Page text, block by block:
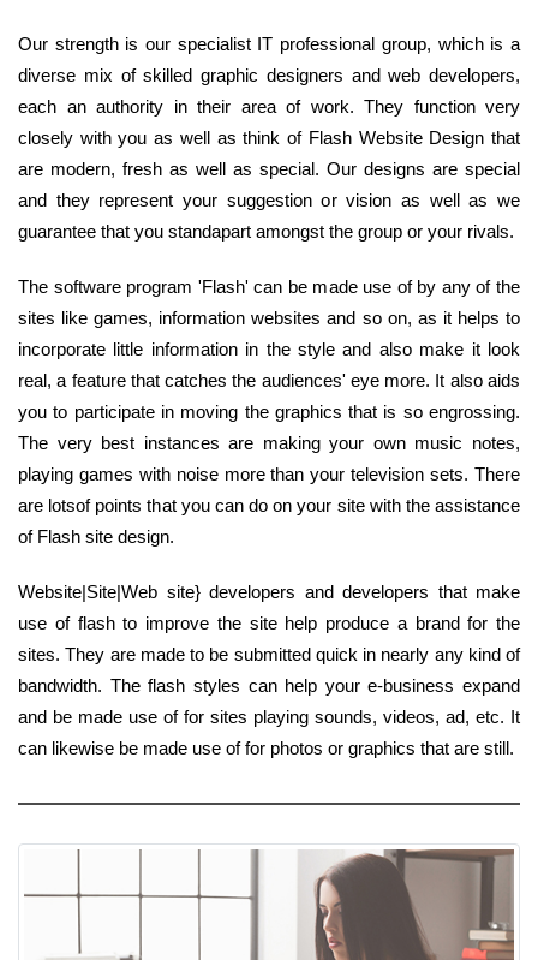
Our strength is our specialist IT professional group, which is a
diverse mix of skilled graphic designers and web developers,
each an authority in their area of work. They function very
closely with you as well as think of Flash Website Design that
are modern, fresh as well as special. Our designs are special
and they represent your suggestion or vision as well as we
guarantee that you standapart amongst the group or your rivals.
The software program 'Flash' can be made use of by any of the
sites like games, information websites and so on, as it helps to
incorporate little information in the style and also make it look
real, a feature that catches the audiences' eye more. It also aids
you to participate in moving the graphics that is so engrossing.
The very best instances are making your own music notes,
playing games with noise more than your television sets. There
are lotsof points that you can do on your site with the assistance
of Flash site design.
Website|Site|Web site} developers and developers that make
use of flash to improve the site help produce a brand for the
sites. They are made to be submitted quick in nearly any kind of
bandwidth. The flash styles can help your e-business expand
and be made use of for sites playing sounds, videos, ad, etc. It
can likewise be made use of for photos or graphics that are still.